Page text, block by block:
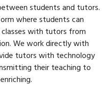
students and tutors.
where students can
with tutors from
We work directly with
tutors with technology
their teaching to